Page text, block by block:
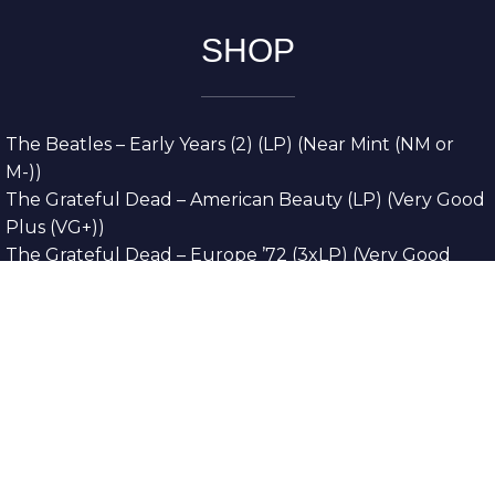
SHOP
The Beatles – Early Years (2) (LP) (Near Mint (NM or
M-))
The Grateful Dead – American Beauty (LP) (Very Good
Plus (VG+))
The Grateful Dead – Europe ’72 (3xLP) (Very Good